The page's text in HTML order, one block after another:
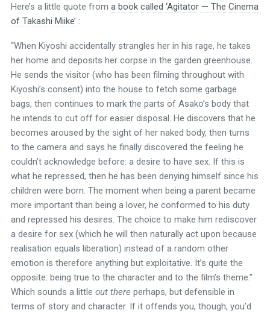
Here’s a little quote from a book called ‘Agitator — The Cinema
of Takashi Miike’ :
“When Kiyoshi accidentally strangles her in his rage, he takes
her home and deposits her corpse in the garden greenhouse.
He sends the visitor (who has been filming throughout with
Kiyoshi’s consent) into the house to fetch some garbage
bags, then continues to mark the parts of Asako’s body that
he intends to cut off for easier disposal. He discovers that he
becomes aroused by the sight of her naked body, then turns
to the camera and says he finally discovered the feeling he
couldn’t acknowledge before: a desire to have sex. If this is
what he repressed, then he has been denying himself since his
children were born. The moment when being a parent became
more important than being a lover, he conformed to his duty
and repressed his desires. The choice to make him rediscover
a desire for sex (which he will then naturally act upon because
realisation equals liberation) instead of a random other
emotion is therefore anything but exploitative. It’s quite the
opposite: being true to the character and to the film’s theme.”
Which sounds a little out there perhaps, but defensible in
terms of story and character. If it offends you, though, you’d